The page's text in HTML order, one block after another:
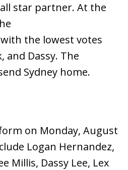
star partner. At the
the lowest votes
and Dassy. The
Sydney home.
on Monday, August
Logan Hernandez,
Millis, Dassy Lee, Lex